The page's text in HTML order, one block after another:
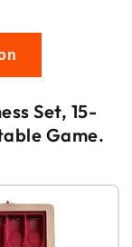
Set, 15-
Game.